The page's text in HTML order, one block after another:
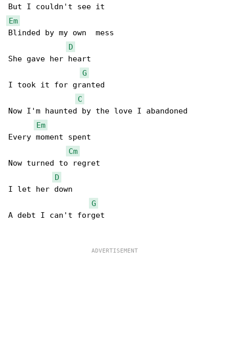
Em
Blinded by my own  mess
D
She gave her heart
G
I took it for granted
C
Now I'm haunted by the love I abandoned
Em
Every moment spent
Cm
Now turned to regret
D
I let her down
G
A debt I can't forget